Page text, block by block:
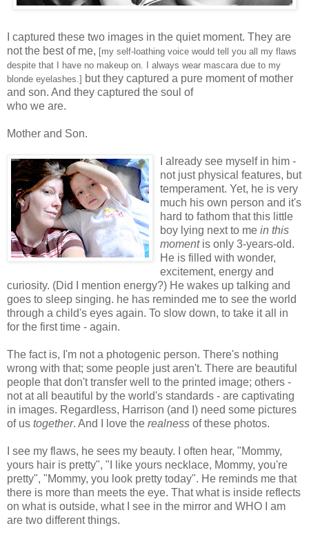
I captured these two images in the quiet moment. They are
not the best of me, [my self-loathing voice would tell you all my flaws
despite that I have no makeup on. I always wear mascara due to my
blonde eyelashes.] but they captured a pure moment of mother
and son. And they captured the soul of
who we are.
Mother and Son.
I already see myself in him -
not just physical features, but
temperament. Yet, he is very
much his own person and it's
hard to fathom that this little
boy lying next to me in this
momentis only 3-years-old.
He is filled with wonder,
excitement, energy and
curiosity. (Did I mention energy?) He wakes up talking and
goes to sleep singing. he has reminded me to see the world
through a child's eyes again. To slow down, to take it all in
for the first time - again.
The fact is, I'm not a photogenic person. There's nothing
wrong with that; some people just aren't. There are beautiful
people that don't transfer well to the printed image; others -
not at all beautiful by the world's standards - are captivating
in images. Regardless, Harrison (and I) need some pictures
of us together. And I love the realness of these photos.
I see my flaws, he sees my beauty. I often hear, "Mommy,
yours hair is pretty", "I like yours necklace, Mommy, you're
pretty", "Mommy, you look pretty today". He reminds me that
there is more than meets the eye. That what is inside reflects
on what is outside, what I see in the mirror and WHO I am
are two different things.